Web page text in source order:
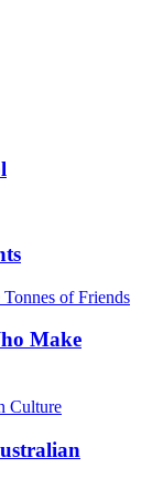
Make